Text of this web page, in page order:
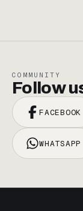
COMMUNITY
Follow
FACEBOOK
WHATSAPP